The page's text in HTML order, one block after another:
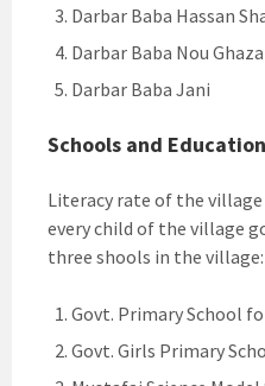
Darbar Baba Hassan
Darbar Baba Nou Ghaza
Darbar Baba Jani
Schools and Education
Literacy rate of the
every child of the village
three shools in the village:
Govt. Primary School
Govt. Girls Primary